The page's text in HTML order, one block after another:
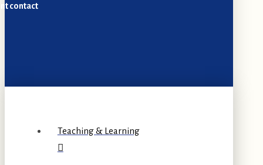
contact
Teaching & Learning